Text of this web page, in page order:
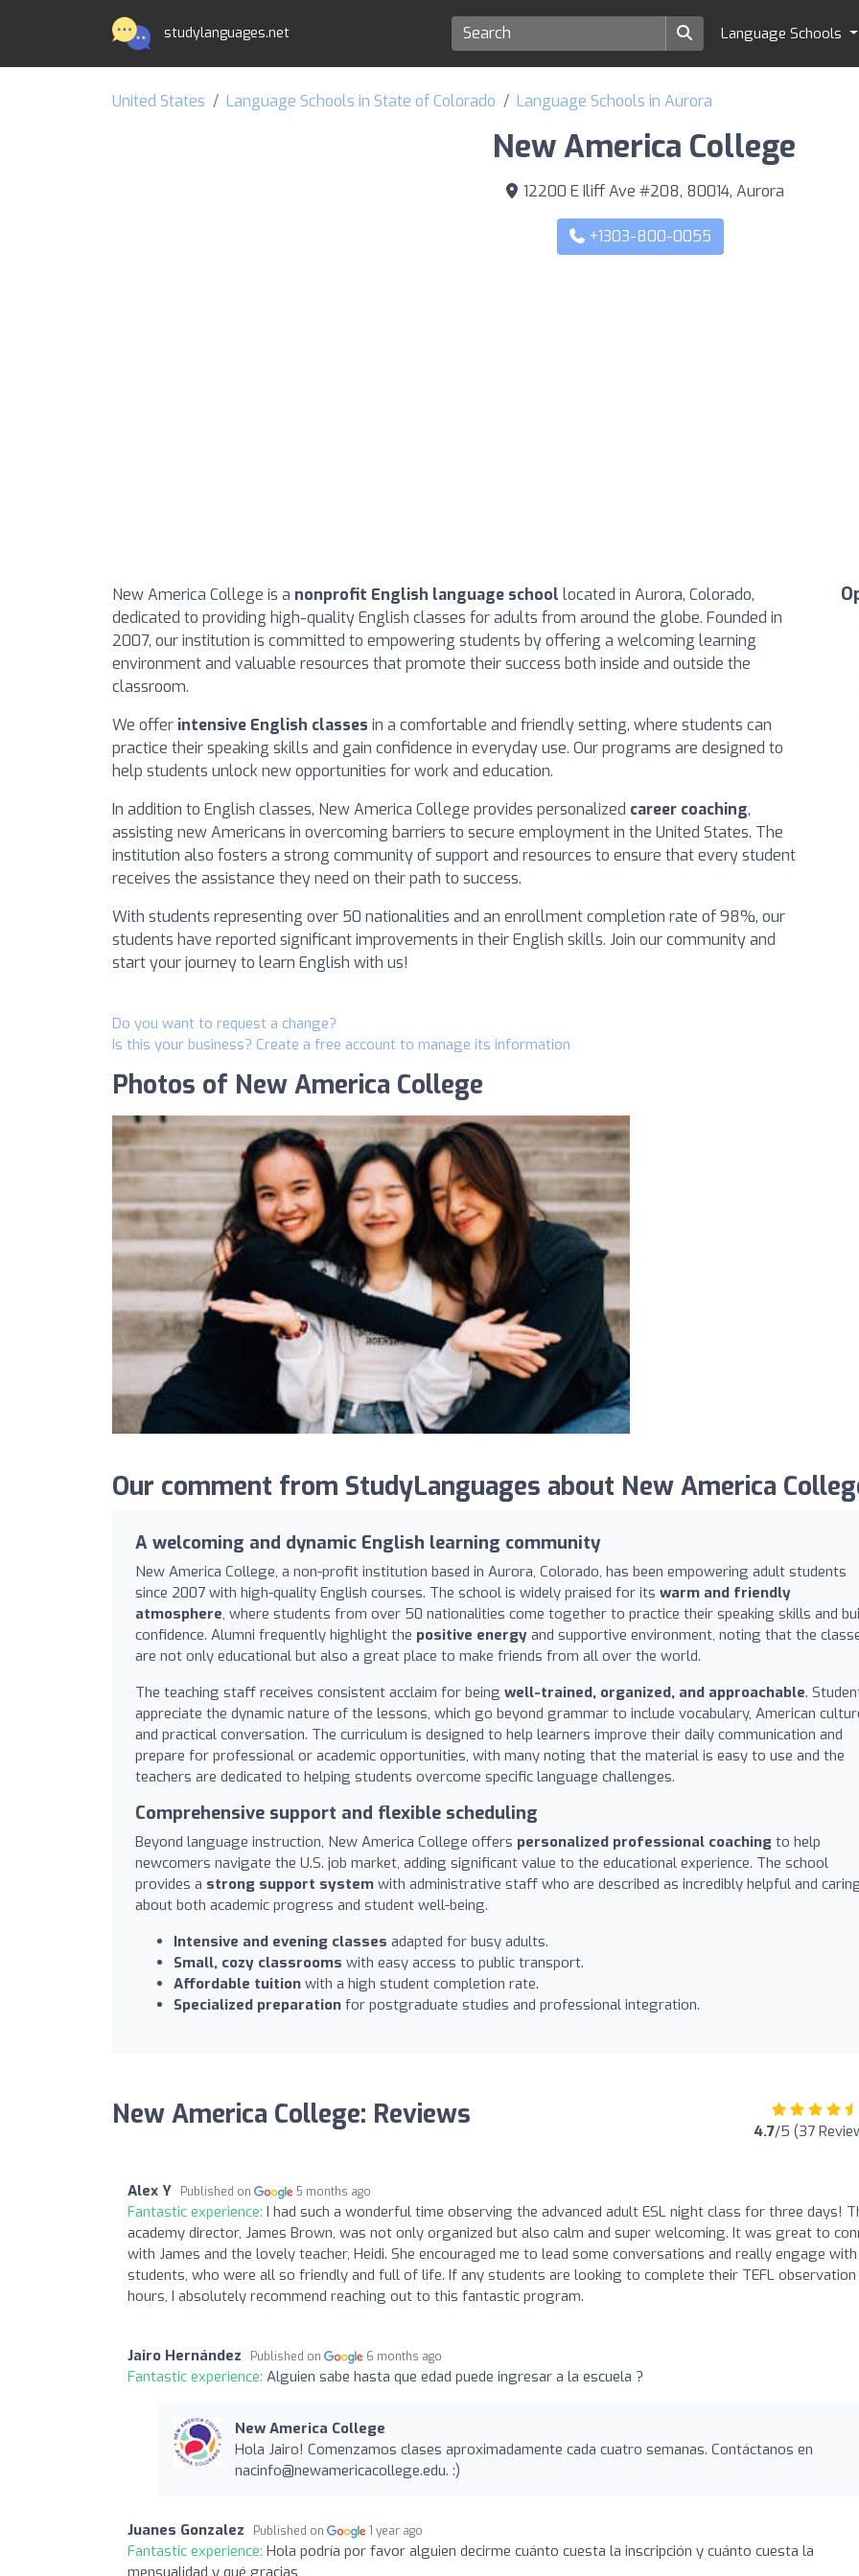
studylanguages.net Language Schools
United States Language Schools in State of Colorado Language Schools in Aurora
New America College
12200 E Iliff Ave #208, 80014, Aurora
+1303-800-0055
New America College is a nonprofit English language school located in Aurora, Colorado,
dedicated to providing high-quality English classes for adults from around the globe. Founded in
2007, our institution is committed to empowering students by offering a welcoming learning
environment and valuable resources that promote their success both inside and outside the
classroom.
We offer intensive English classes in a comfortable and friendly setting, where students can
practice their speaking skills and gain confidence in everyday use. Our programs are designed to
help students unlock new opportunities for work and education.
In addition to English classes, New America College provides personalized career coaching,
assisting new Americans in overcoming barriers to secure employment in the United States. The
institution also fosters a strong community of support and resources to ensure that every student
receives the assistance they need on their path to success.
With students representing over 50 nationalities and an enrollment completion rate of 98%, our
students have reported significant improvements in their English skills. Join our community and
start your journey to learn English with us!
Do you want to request a change?
Is this your business? Create a free account to manage its information
Photos of New America College
Our comment from StudyLanguages about New America
A welcoming and dynamic English learning community
New America College, a non-profit institution based in Aurora, Colorado, has been empowering adult students
since 2007 with high-quality English courses. The school is widely praised for its warm and friendly
atmosphere, where students from over 50 nationalities come together to practice their speaking skills and
confidence. Alumni frequently highlight the positive energy and supportive environment, noting that the
are not only educational but also a great place to make friends from all over the world.
The teaching staff receives consistent acclaim for being well-trained, organized, and approachable.
appreciate the dynamic nature of the lessons, which go beyond grammar to include vocabulary, American
and practical conversation. The curriculum is designed to help learners improve their daily communication and
prepare for professional or academic opportunities, with many noting that the material is easy to use and the
teachers are dedicated to helping students overcome specific language challenges.
Comprehensive support and flexible scheduling
Beyond language instruction, New America College offers personalized professional coaching to help
newcomers navigate the U.S. job market, adding significant value to the educational experience. The school
provides a strong support system with administrative staff who are described as incredibly helpful and
about both academic progress and student well-being.
Intensive and evening classes adapted for busy adults.
Small, cozy classrooms with easy access to public transport.
Affordable tuition with a high student completion rate.
Specialized preparation for postgraduate studies and professional integration.
New America College: Reviews 4.7/5 (37
Alex Y Published on 5 months ago
Fantastic experience: I had such a wonderful time observing the advanced adult ESL night class for three days!
academy director, James Brown, was not only organized but also calm and super welcoming. It was great to
with James and the lovely teacher, Heidi. She encouraged me to lead some conversations and really engage
students, who were all so friendly and full of life. If any students are looking to complete their TEFL observation
hours, I absolutely recommend reaching out to this fantastic program.
Jairo Hernández Published on 6 months ago
Fantastic experience: Alguien sabe hasta que edad puede ingresar a la escuela ?
New America College
Hola Jairo! Comenzamos clases aproximadamente cada cuatro semanas. Contáctanos en
nacinfo@newamericacollege.edu. :)
Juanes Gonzalez Published on 1 year ago
Fantastic experience: Hola podría por favor alguien decirme cuánto cuesta la inscripción y cuánto cuesta la
mensualidad y qué gracias